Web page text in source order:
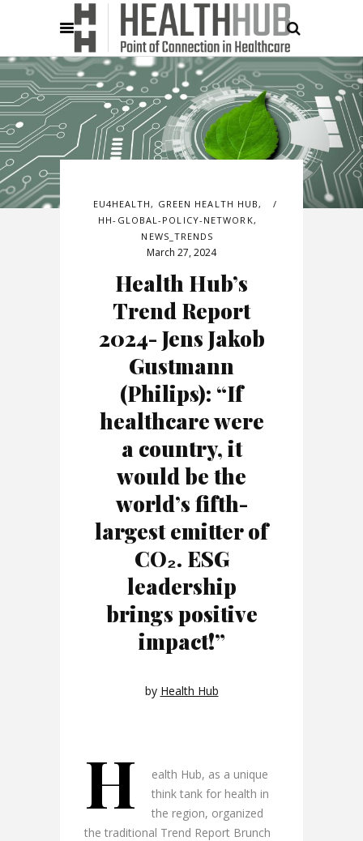
EU4HEALTH , GREEN HEALTH HUB ,
HH-GLOBAL-POLICY-NETWORK,
NEWS_TRENDS
March 27, 2024
Health Hub’s
Trend Report
2024- Jens Jakob
Gustmann
(Philips): “If
healthcare were
a country, it
would be the
world’s fifth-
largest emitter of
CO₂. ESG
leadership
brings positive
impact!”
by Health Hub
H
ealth Hub, as a unique
think tank for health in
the region, organized
the traditional Trend Report Brunch